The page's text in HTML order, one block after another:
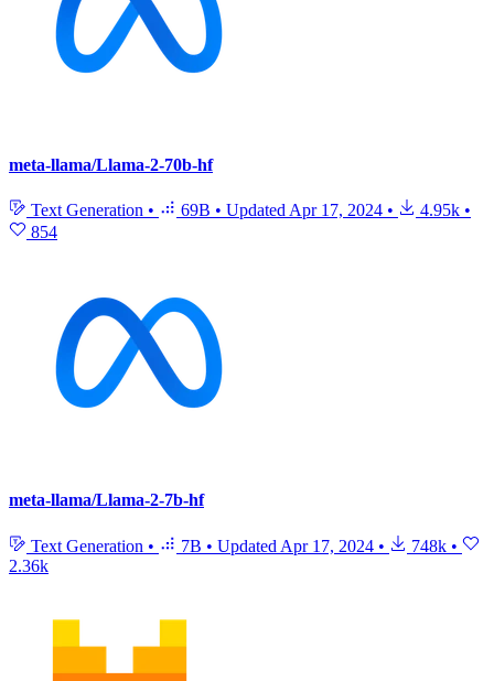
meta-llama/Llama-2-70b-hf
Text Generation • 69B • Updated Apr 17, 2024 • 4.95k •
854
meta-llama/Llama-2-7b-hf
Text Generation • 7B • Updated Apr 17, 2024 • 748k •
2.36k